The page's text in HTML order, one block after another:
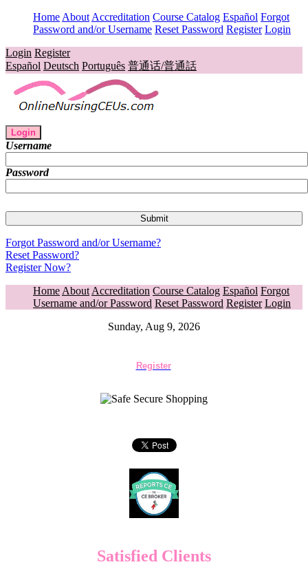
Home About Accreditation Course Catalog Español Forgot
Password and/or Username Reset Password Register Login
Login Register
Español Deutsch Português 普通话/普通話
Login
Username
Password
Forgot Password and/or Username?
Reset Password?
Register Now?
Home About Accreditation Course Catalog Español Forgot
Username and/or Password Reset Password Register Login
Sunday, Aug 9, 2026
Register
Satisfied Clients